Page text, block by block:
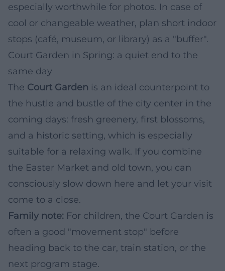
especially worthwhile for photos. In case of
cool or changeable weather, plan short indoor
stops (café, museum, or library) as a "buffer".
Court Garden in Spring: a quiet end to the
same day
The Court Garden is an ideal counterpoint to
the hustle and bustle of the city center in the
coming days: fresh greenery, first blossoms,
and a historic setting, which is especially
suitable for a relaxing walk. If you combine
the Easter Market and old town, you can
consciously slow down here and let your visit
come to a close.
Family note: For children, the Court Garden is
often a good "movement stop" before
heading back to the car, train station, or the
next program stage.